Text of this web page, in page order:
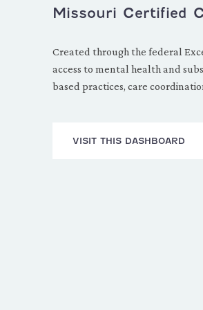
Missouri Certified
Created through the federal
access to mental health and
based practices, care
VISIT THIS DASHBOARD